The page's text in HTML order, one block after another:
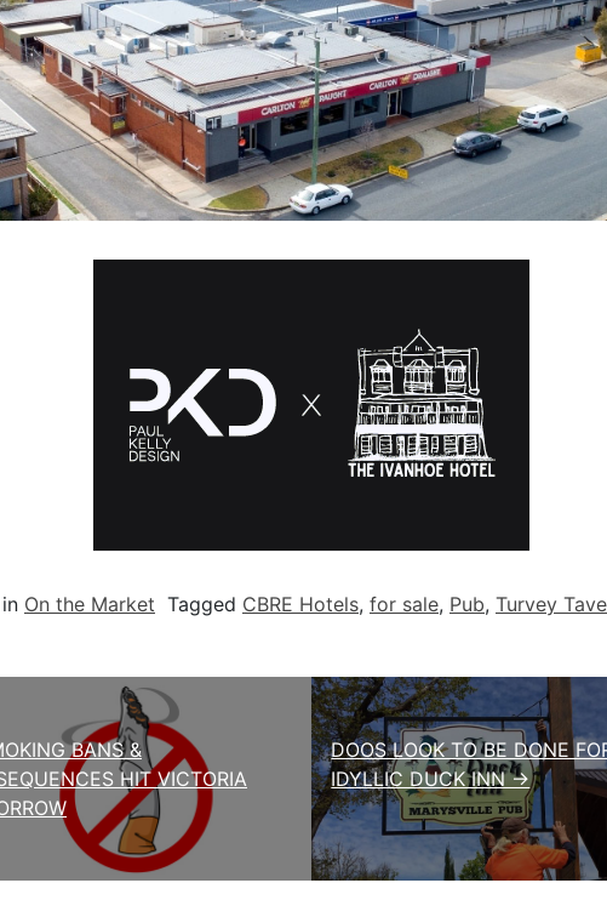
On the Market Tagged CBRE Hotels, for sale, Pub, Turvey
navigation
BANS &
HIT VICTORIA
DOOS LOOK TO BE DONE
IDYLLIC DUCK INN →